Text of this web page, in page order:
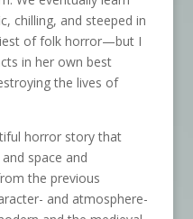
chilling, and steeped in
of folk horror—but I
in her own best
the lives of
horror story that
space and
the previous
and atmosphere-